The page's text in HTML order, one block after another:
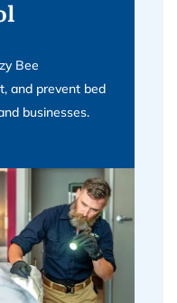
Bee
and prevent bed
businesses.